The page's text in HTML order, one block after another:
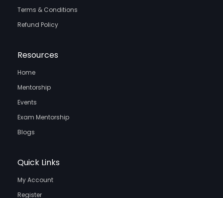
Terms & Conditions
Refund Policy
Resources
Home
Mentorship
Events
Exam Mentorship
Blogs
Quick Links
My Account
Register